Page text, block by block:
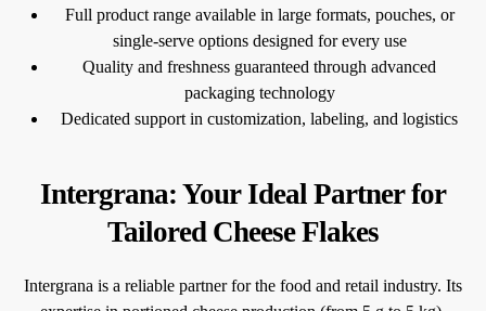
Full product range available in large formats, pouches, or
single-serve options designed for every use
Quality and freshness guaranteed through advanced
packaging technology
Dedicated support in customization, labeling, and logistics
Intergrana: Your Ideal Partner for
Tailored Cheese Flakes
Intergrana is a reliable partner for the food and retail industry. Its